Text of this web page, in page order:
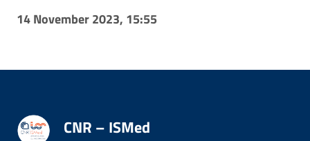
14 November 2023, 15:55
CNR – ISMed